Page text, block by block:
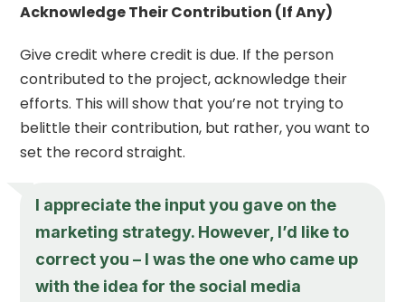
Acknowledge Their Contribution (If Any)
Give credit where credit is due. If the person
contributed to the project, acknowledge their
efforts. This will show that you’re not trying to
belittle their contribution, but rather, you want to
set the record straight.
I appreciate the input you gave on the
marketing strategy. However, I’d like to
correct you – I was the one who came up
with the idea for the social media